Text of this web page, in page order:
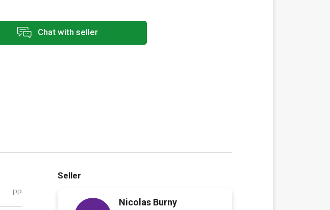
Chat with seller
PP
Seller
Nicolas Burny